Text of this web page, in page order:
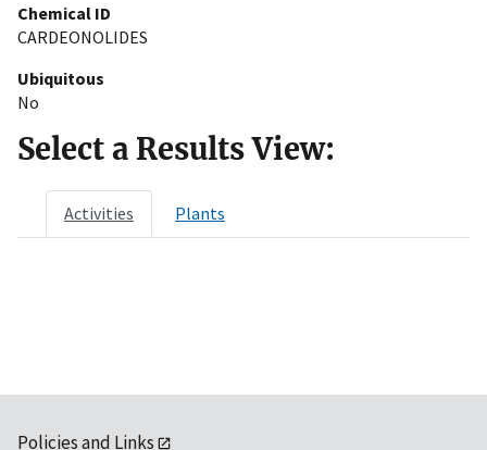
Chemical ID
CARDEONOLIDES
Ubiquitous
No
Select a Results View:
Activities Plants
Policies and Links